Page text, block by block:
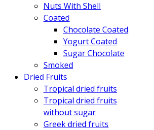
Nuts With Shell
Coated
Chocolate Coated
Yogurt Coated
Sugar Chocolate
Smoked
Dried Fruits
Tropical dried fruits
Tropical dried fruits
without sugar
Greek dried fruits